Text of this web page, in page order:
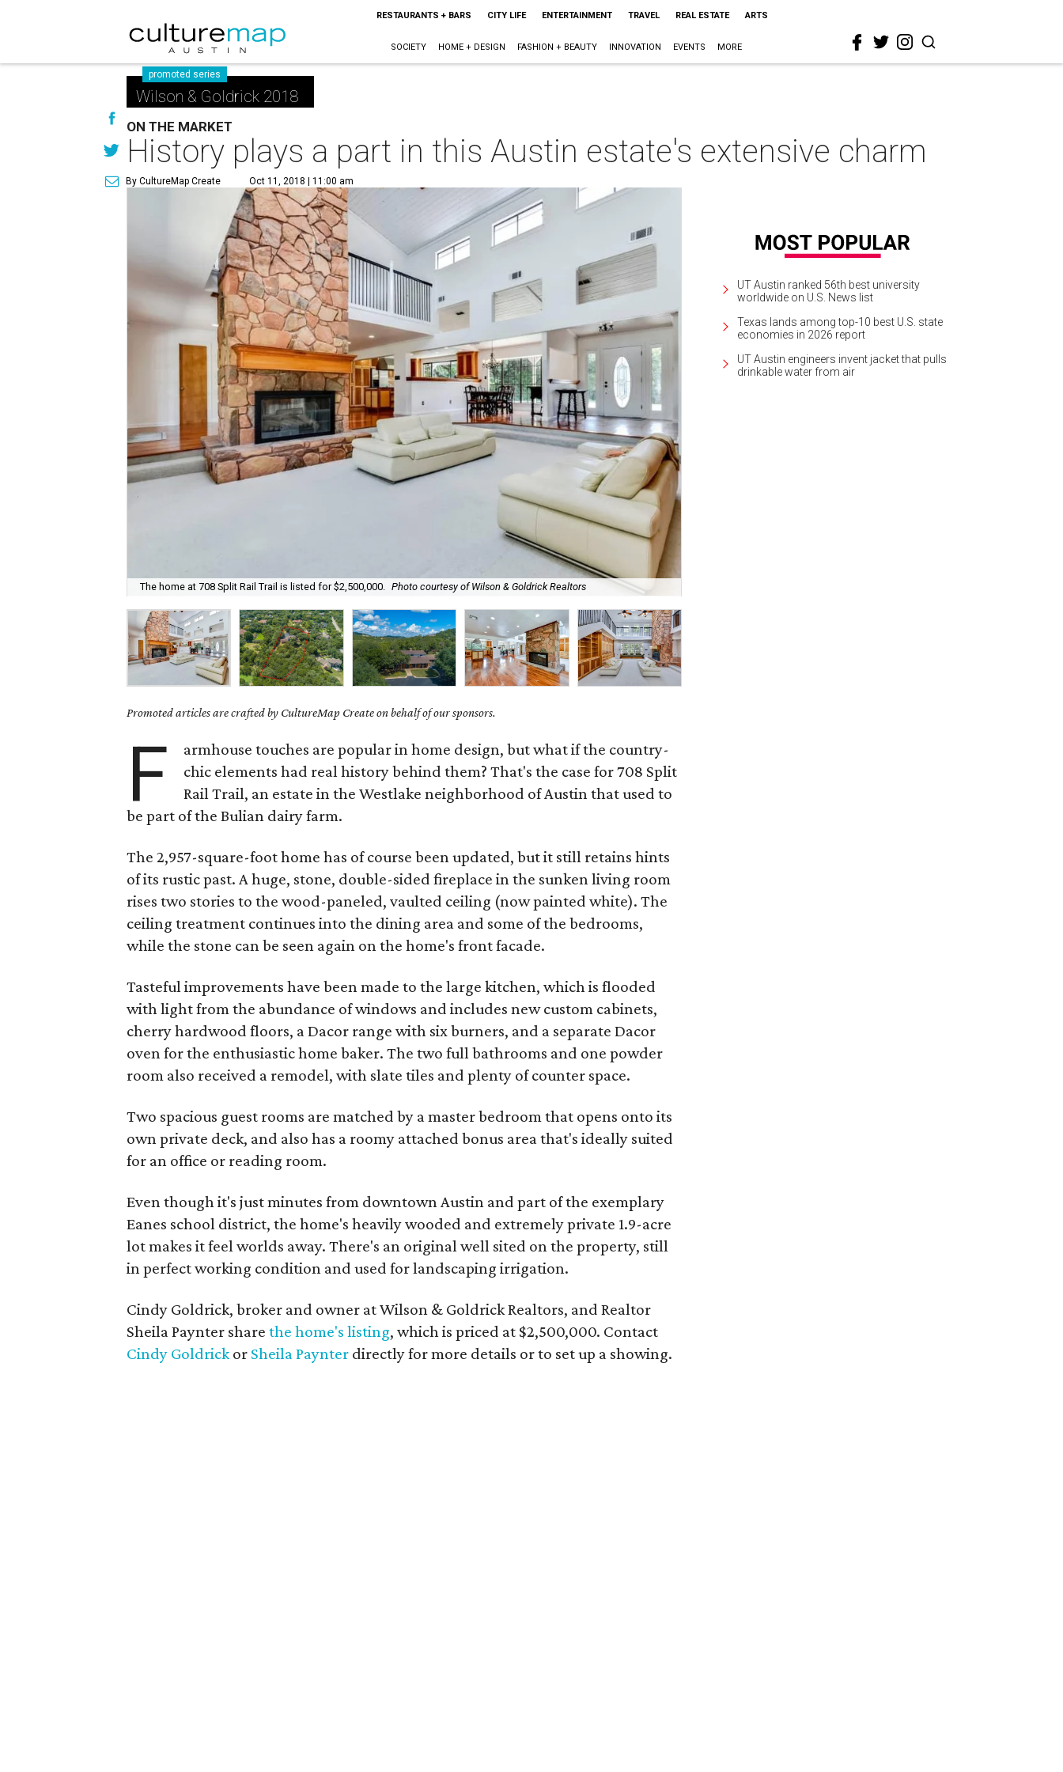
RESTAURANTS + BARS CITY LIFE ENTERTAINMENT TRAVEL REAL ESTATE ARTS
SOCIETY HOME + DESIGN FASHION + BEAUTY INNOVATION EVENTS MORE
promoted series
Wilson & Goldrick 2018
ON THE MARKET
History plays a part in this Austin estate's extensive charm
By CultureMap Create Oct 11, 2018 | 11:00 am
The home at 708 Split Rail Trail is listed for $2,500,000. Photo courtesy of Wilson & Goldrick Realtors
Promoted articles are crafted by CultureMap Create on behalf of our sponsors.
F
armhouse touches are popular in home design, but what if the country-
chic elements had real history behind them? That's the case for 708 Split
Rail Trail, an estate in the Westlake neighborhood of Austin that used to
be part of the Bulian dairy farm.
The 2,957-square-foot home has of course been updated, but it still retains hints
of its rustic past. A huge, stone, double-sided fireplace in the sunken living room
rises two stories to the wood-paneled, vaulted ceiling (now painted white). The
ceiling treatment continues into the dining area and some of the bedrooms,
while the stone can be seen again on the home's front facade.
Tasteful improvements have been made to the large kitchen, which is flooded
with light from the abundance of windows and includes new custom cabinets,
cherry hardwood floors, a Dacor range with six burners, and a separate Dacor
oven for the enthusiastic home baker. The two full bathrooms and one powder
room also received a remodel, with slate tiles and plenty of counter space.
Two spacious guest rooms are matched by a master bedroom that opens onto its
own private deck, and also has a roomy attached bonus area that's ideally suited
for an office or reading room.
Even though it's just minutes from downtown Austin and part of the exemplary
Eanes school district, the home's heavily wooded and extremely private 1.9-acre
lot makes it feel worlds away. There's an original well sited on the property, still
in perfect working condition and used for landscaping irrigation.
Cindy Goldrick, broker and owner at Wilson & Goldrick Realtors, and Realtor
Sheila Paynter sharethe home's listing, which is priced at $2,500,000. Contact
Cindy Goldrickor Sheila Paynter directly for more details or to set up a showing.
UT Austin ranked 56th best university
worldwide on U.S. News list
Texas lands among top-10 best U.S. state
economies in 2026 report
UT Austin engineers invent jacket that pulls
drinkable water from air